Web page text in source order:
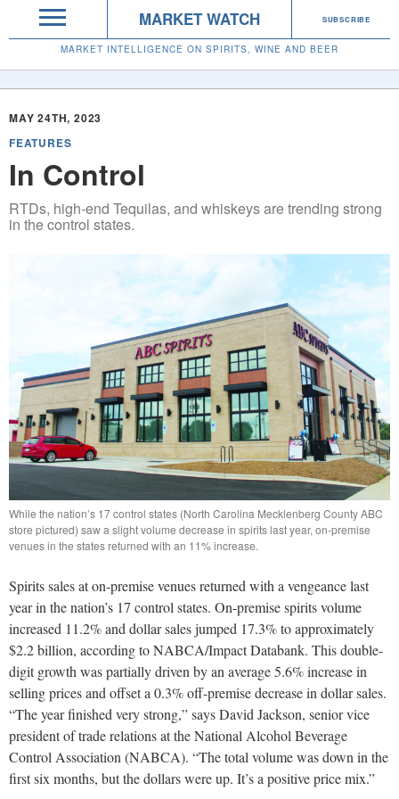
MARKET WATCH SUBSCRIBE
MARKET INTELLIGENCE ON SPIRITS, WINE AND BEER
MAY 24TH, 2023
FEATURES
In Control
RTDs, high-end Tequilas, and whiskeys are trending strong
in the control states.
While the nation’s 17 control states (North Carolina Mecklenberg County ABC
store pictured) saw a slight volume decrease in spirits last year, on-premise
venues in the states returned with an 11% increase.
Spirits sales at on-premise venues returned with a vengeance last
year in the nation’s 17 control states. On-premise spirits volume
increased 11.2% and dollar sales jumped 17.3% to approximately
$2.2 billion, according to NABCA/Impact Databank. This double-
digit growth was partially driven by an average 5.6% increase in
selling prices and offset a 0.3% off-premise decrease in dollar sales.
“The year finished very strong,” says David Jackson, senior vice
president of trade relations at the National Alcohol Beverage
Control Association (NABCA). “The total volume was down in the
first six months, but the dollars were up. It’s a positive price mix.”